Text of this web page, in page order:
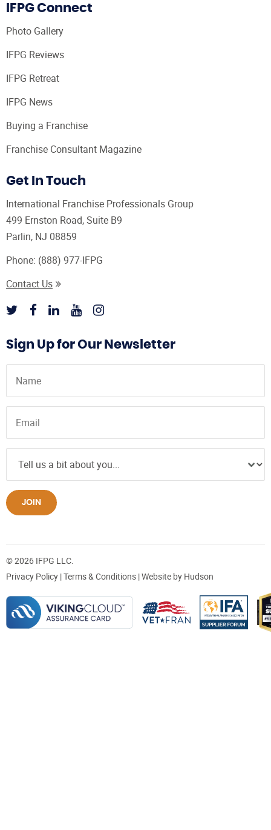
IFPG Connect
Photo Gallery
IFPG Reviews
IFPG Retreat
IFPG News
Buying a Franchise
Franchise Consultant Magazine
Get In Touch
International Franchise Professionals Group
499 Ernston Road, Suite B9
Parlin, NJ 08859
Phone: (888) 977-IFPG
Contact Us
Sign Up for Our Newsletter
JOIN
© 2026 IFPG LLC.
Privacy Policy |Terms & Conditions | Website by Hudson